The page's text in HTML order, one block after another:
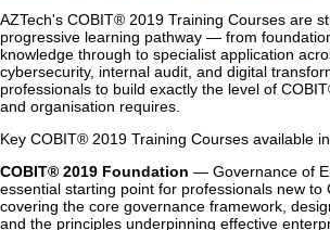
AZTech's COBIT® 2019 Training Courses are
progressive learning pathway — from
knowledge through to specialist application
cybersecurity, internal audit, and digital
professionals to build exactly the level of
and organisation requires.
Key COBIT® 2019 Training Courses available
COBIT® 2019 Foundation — Governance of
essential starting point for professionals new to
covering the core governance framework,
and the principles underpinning effective